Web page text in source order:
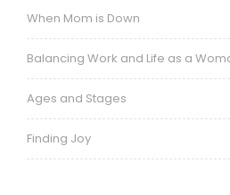
When Mom is Down
Balancing Work and Life as a
Ages and Stages
Finding Joy